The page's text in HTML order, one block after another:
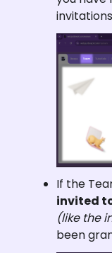
If the
invited
(like the
been